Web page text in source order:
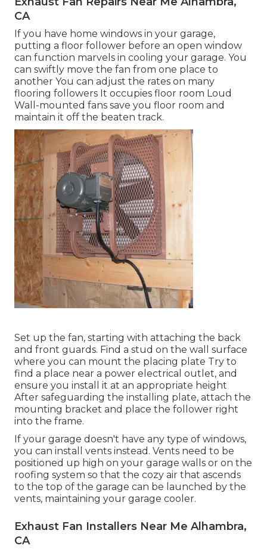
CA
If you have home windows in your garage,
putting a floor follower before an open window
can function marvels in cooling your garage. You
can swiftly move the fan from one place to
another You can adjust the rates on many
flooring followers It occupies floor room Loud
Wall-mounted fans save you floor room and
maintain it off the beaten track.
Set up the fan, starting with attaching the back
and front guards. Find a stud on the wall surface
where you can mount the placing plate Try to
find a place near a power electrical outlet, and
ensure you install it at an appropriate height
After safeguarding the installing plate, attach the
mounting bracket and place the follower right
into the frame.
If your garage doesn't have any type of windows,
you can install vents instead. Vents need to be
positioned up high on your garage walls or on the
roofing system so that the cozy air that ascends
to the top of the garage can be launched by the
vents, maintaining your garage cooler.
Exhaust Fan Installers Near Me Alhambra,
CA